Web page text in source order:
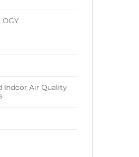
Indoor Air Quality